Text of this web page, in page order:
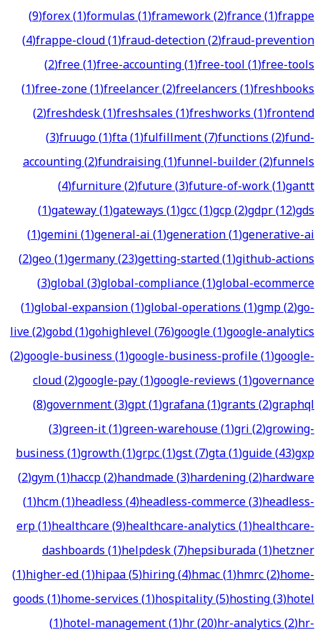
(9)forex(1)formulas(1)framework(2)france(1)frappe
(4)frappe-cloud(1)fraud-detection(2)fraud-prevention
(2)free(1)free-accounting(1)free-tool(1)free-tools
(1)free-zone(1)freelancer(2)freelancers(1)freshbooks
(2)freshdesk(1)freshsales(1)freshworks(1)frontend
(3)fruugo(1)fta(1)fulfillment(7)functions(2)fund-
accounting(2)fundraising(1)funnel-builder(2)funnels
(4)furniture(2)future(3)future-of-work(1)gantt
(1)gateway(1)gateways(1)gcc(1)gcp(2)gdpr(12)gds
(1)gemini(1)general-ai(1)generation(1)generative-ai
(2)geo(1)germany(23)getting-started(1)github-actions
(3)global(3)global-compliance(1)global-ecommerce
(1)global-expansion(1)global-operations(1)gmp(2)go-
live(2)gobd(1)gohighlevel(76)google(1)google-analytics
(2)google-business(1)google-business-profile(1)google-
cloud(2)google-pay(1)google-reviews(1)governance
(8)government(3)gpt(1)grafana(1)grants(2)graphql
(3)green-it(1)green-warehouse(1)gri(2)growing-
business(1)growth(1)grpc(1)gst(7)gta(1)guide(43)gxp
(2)gym(1)haccp(2)handmade(3)hardening(2)hardware
(1)hcm(1)headless(4)headless-commerce(3)headless-
erp(1)healthcare(9)healthcare-analytics(1)healthcare-
dashboards(1)helpdesk(7)hepsiburada(1)hetzner
(1)higher-ed(1)hipaa(5)hiring(4)hmac(1)hmrc(2)home-
goods(1)home-services(1)hospitality(5)hosting(3)hotel
(1)hotel-management(1)hr(20)hr-analytics(2)hr-